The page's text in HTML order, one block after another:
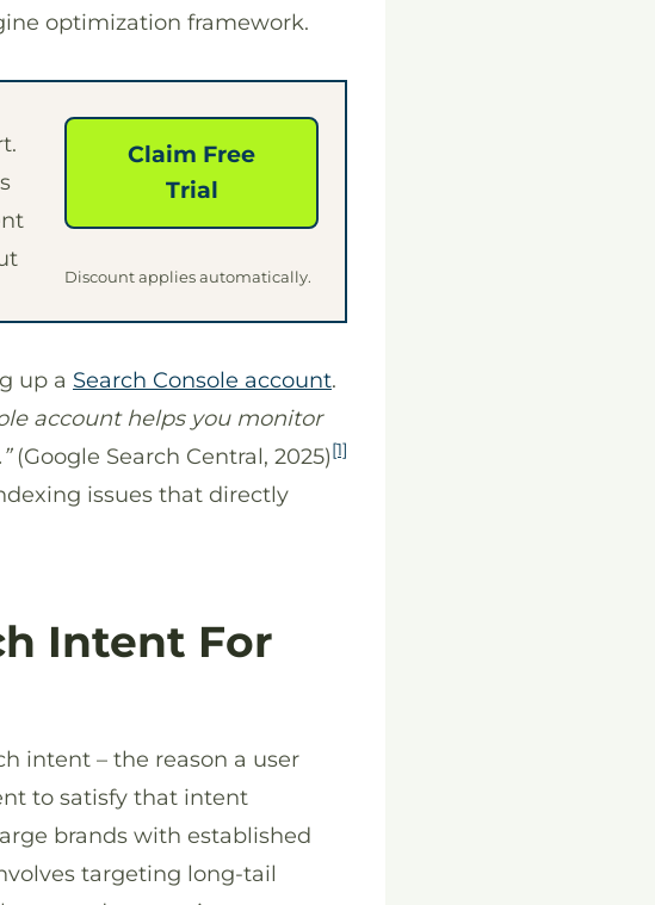
optimization framework.
Claim Free
Trial
Discount applies automatically.
up a Search Console account.
account helps you monitor
(Google Search Central, 2025)[1]
issues that directly
Intent For
intent – the reason a user
to satisfy that intent
brands with established
targeting long-tail